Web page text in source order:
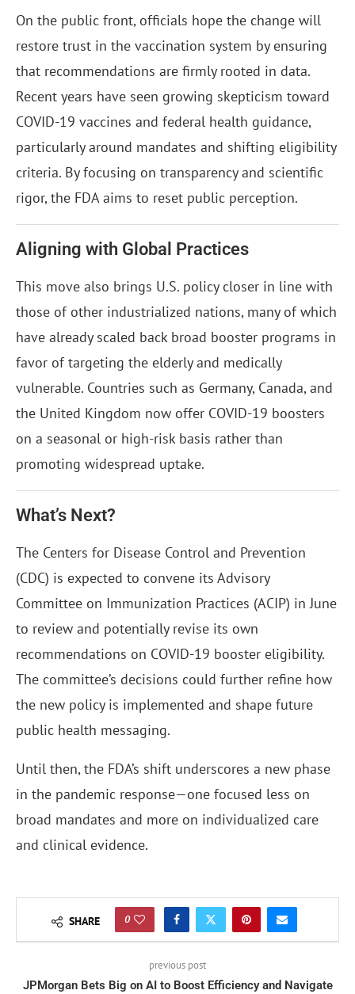
On the public front, officials hope the change will
restore trust in the vaccination system by ensuring
that recommendations are firmly rooted in data.
Recent years have seen growing skepticism toward
COVID-19 vaccines and federal health guidance,
particularly around mandates and shifting eligibility
criteria. By focusing on transparency and scientific
rigor, the FDA aims to reset public perception.
Aligning with Global Practices
This move also brings U.S. policy closer in line with
those of other industrialized nations, many of which
have already scaled back broad booster programs in
favor of targeting the elderly and medically
vulnerable. Countries such as Germany, Canada, and
the United Kingdom now offer COVID-19 boosters
on a seasonal or high-risk basis rather than
promoting widespread uptake.
What’s Next?
The Centers for Disease Control and Prevention
(CDC) is expected to convene its Advisory
Committee on Immunization Practices (ACIP) in June
to review and potentially revise its own
recommendations on COVID-19 booster eligibility.
The committee’s decisions could further refine how
the new policy is implemented and shape future
public health messaging.
Until then, the FDA’s shift underscores a new phase
in the pandemic response—one focused less on
broad mandates and more on individualized care
and clinical evidence.
SHARE 0
previous post
JPMorgan Bets Big on AI to Boost Efficiency and Navigate